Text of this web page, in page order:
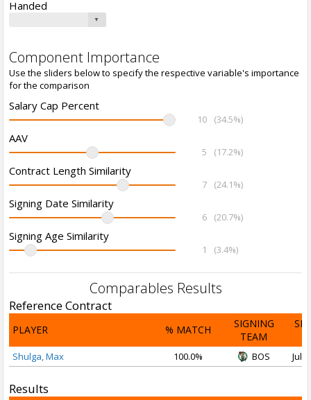
Handed
Component Importance
Use the sliders below to specify the respective variable's importance
for the comparison
Salary Cap Percent
10 (34.5%)
AAV
5 (17.2%)
Contract Length Similarity
7 (24.1%)
Signing Date Similarity
6 (20.7%)
Signing Age Similarity
1 (3.4%)
Comparables Results
Reference Contract
PLAYER % MATCH
SIGNING
TEAM
Shulga, Max 100.0% BOS Jul
Results